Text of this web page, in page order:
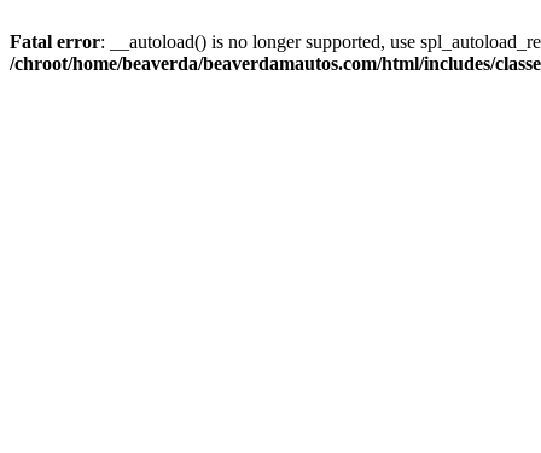
Fatal error: __autoload() is no longer supported, use
/chroot/home/beaverda/beaverdamautos.com/html/includes/